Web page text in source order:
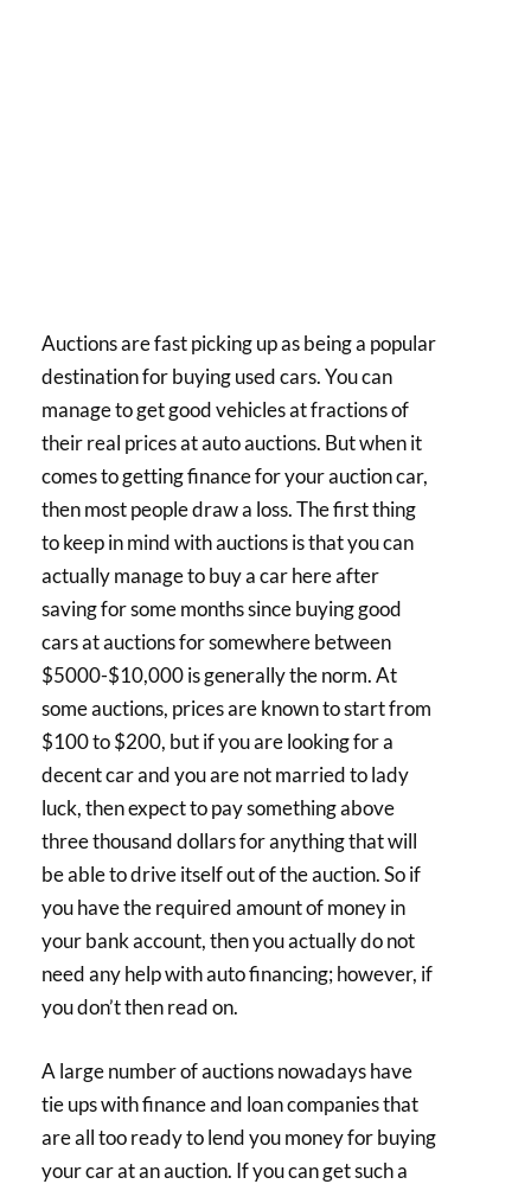
Auctions are fast picking up as being a popular
destination for buying used cars. You can
manage to get good vehicles at fractions of
their real prices at auto auctions. But when it
comes to getting finance for your auction car,
then most people draw a loss. The first thing
to keep in mind with auctions is that you can
actually manage to buy a car here after
saving for some months since buying good
cars at auctions for somewhere between
$5000-$10,000 is generally the norm. At
some auctions, prices are known to start from
$100 to $200, but if you are looking for a
decent car and you are not married to lady
luck, then expect to pay something above
three thousand dollars for anything that will
be able to drive itself out of the auction. So if
you have the required amount of money in
your bank account, then you actually do not
need any help with auto financing; however, if
you don’t then read on.
A large number of auctions nowadays have
tie ups with finance and loan companies that
are all too ready to lend you money for buying
your car at an auction. If you can get such a